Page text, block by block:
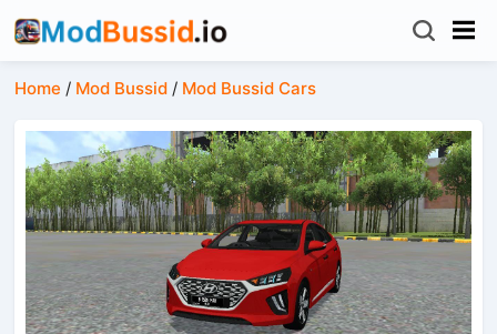
Home / Mod Bussid / Mod Bussid Cars